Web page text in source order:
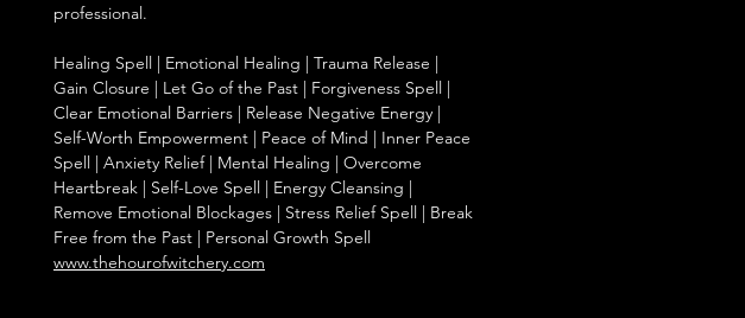
professional.
Healing Spell | Emotional Healing | Trauma Release |
Gain Closure | Let Go of the Past | Forgiveness Spell |
Clear Emotional Barriers | Release Negative Energy |
Self-Worth Empowerment | Peace of Mind | Inner Peace
Spell | Anxiety Relief | Mental Healing | Overcome
Heartbreak | Self-Love Spell | Energy Cleansing |
Remove Emotional Blockages | Stress Relief Spell | Break
Free from the Past | Personal Growth Spell
www.thehourofwitchery.com